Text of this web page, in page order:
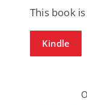
This book
Kindle